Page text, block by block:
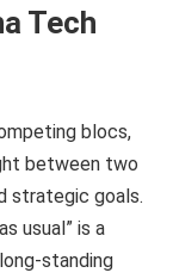
Tech
blocs,
between two
strategic goals.
usual” is a
standing